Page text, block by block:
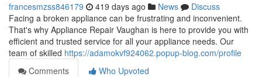
francesmzss846179 419 days ago News
Discuss
Facing a broken appliance can be frustrating and inconvenient.
That's why Appliance Repair Vaughan is here to provide you with
efficient and trusted service for all your appliance needs. Our
team of skilled https://adamokvf924062.popup-blog.com/profile
Comments
Who Upvoted